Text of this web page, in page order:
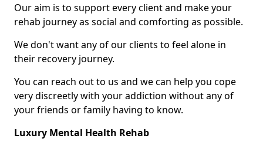
Our aim is to support every client and make your
rehab journey as social and comforting as possible.
We don't want any of our clients to feel alone in
their recovery journey.
You can reach out to us and we can help you cope
very discreetly with your addiction without any of
your friends or family having to know.
Luxury Mental Health Rehab